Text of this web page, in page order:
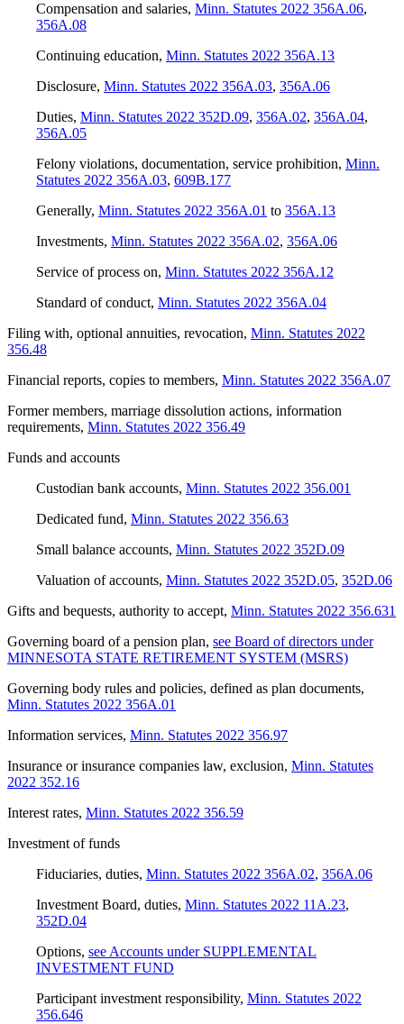
Compensation and salaries, Minn. Statutes 2022 356A.06,
356A.08
Continuing education, Minn. Statutes 2022 356A.13
Disclosure, Minn. Statutes 2022 356A.03, 356A.06
Duties, Minn. Statutes 2022 352D.09, 356A.02, 356A.04,
356A.05
Felony violations, documentation, service prohibition, Minn.
Statutes 2022 356A.03, 609B.177
Generally, Minn. Statutes 2022 356A.01 to 356A.13
Investments, Minn. Statutes 2022 356A.02, 356A.06
Service of process on, Minn. Statutes 2022 356A.12
Standard of conduct, Minn. Statutes 2022 356A.04
Filing with, optional annuities, revocation, Minn. Statutes 2022
356.48
Financial reports, copies to members, Minn. Statutes 2022 356A.07
Former members, marriage dissolution actions, information
requirements, Minn. Statutes 2022 356.49
Funds and accounts
Custodian bank accounts, Minn. Statutes 2022 356.001
Dedicated fund, Minn. Statutes 2022 356.63
Small balance accounts, Minn. Statutes 2022 352D.09
Valuation of accounts, Minn. Statutes 2022 352D.05, 352D.06
Gifts and bequests, authority to accept, Minn. Statutes 2022 356.631
Governing board of a pension plan, see Board of directors under
MINNESOTA STATE RETIREMENT SYSTEM (MSRS)
Governing body rules and policies, defined as plan documents,
Minn. Statutes 2022 356A.01
Information services, Minn. Statutes 2022 356.97
Insurance or insurance companies law, exclusion, Minn. Statutes
2022 352.16
Interest rates, Minn. Statutes 2022 356.59
Investment of funds
Fiduciaries, duties, Minn. Statutes 2022 356A.02, 356A.06
Investment Board, duties, Minn. Statutes 2022 11A.23,
352D.04
Options, see Accounts under SUPPLEMENTAL
INVESTMENT FUND
Participant investment responsibility, Minn. Statutes 2022
356.646